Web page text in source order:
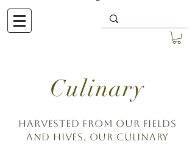
Culinary
Harvested from our fields
and hives, our culinary